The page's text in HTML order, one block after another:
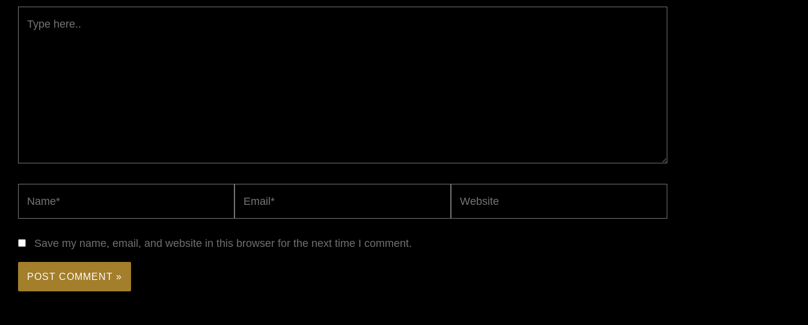
Save my name, email, and website in this browser for the next time I comment.